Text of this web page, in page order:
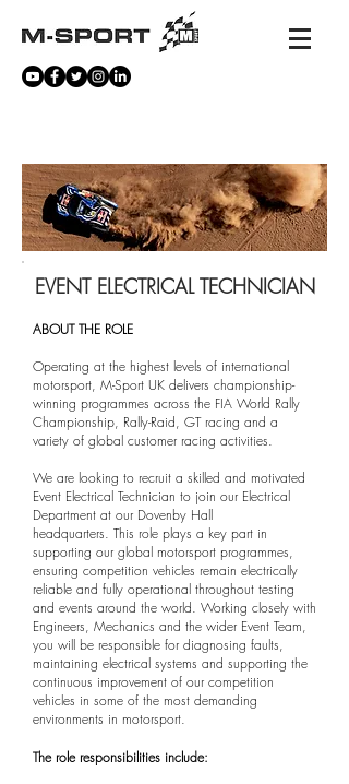
EVENT ELECTRICAL TECHNICIAN
ABOUT THE ROLE
Operating at the highest levels of international
motorsport, M-Sport UK delivers championship-
winning programmes across the FIA World Rally
Championship, Rally-Raid, GT racing and a
variety of global customer racing activities.
We are looking to recruit a skilled and motivated
Event Electrical Technician to join our Electrical
Department at our Dovenby Hall
headquarters. This role plays a key part in
supporting our global motorsport programmes,
ensuring competition vehicles remain electrically
reliable and fully operational throughout testing
and events around the world. Working closely with
Engineers, Mechanics and the wider Event Team,
you will be responsible for diagnosing faults,
maintaining electrical systems and supporting the
continuous improvement of our competition
vehicles in some of the most demanding
environments in motorsport.
The role responsibilities include: